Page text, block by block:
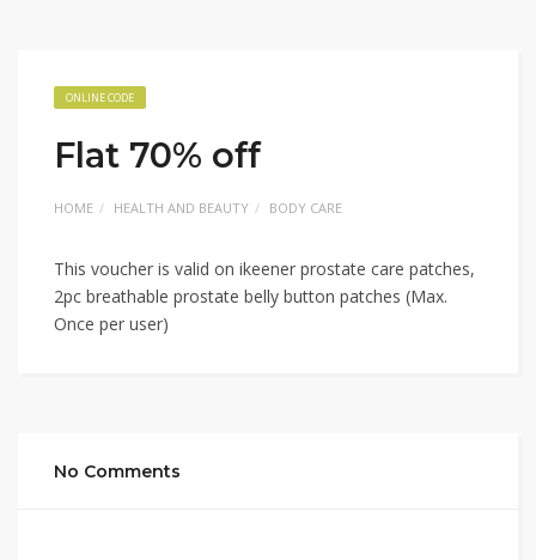
ONLINE CODE
Flat 70% off
HOME HEALTH AND BEAUTY BODY CARE
This voucher is valid on ikeener prostate care patches,
2pc breathable prostate belly button patches (Max.
Once per user)
No Comments